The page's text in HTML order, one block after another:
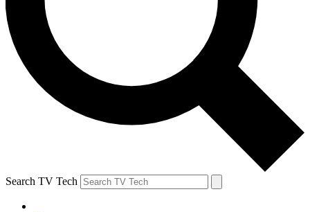
Search TV Tech